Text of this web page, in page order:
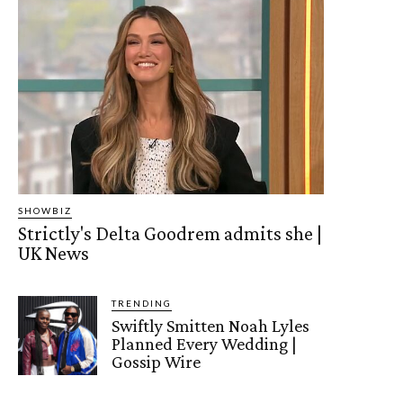
SHOWBIZ
Strictly's Delta Goodrem admits she |
UK News
TRENDING
Swiftly Smitten Noah Lyles
Planned Every Wedding |
Gossip Wire